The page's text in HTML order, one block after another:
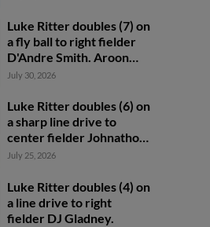
Luke Ritter doubles (7) on
a fly ball to right fielder
D'Andre Smith. Aroon
Escobar scores.
scores.
July 30, 2026
Luke Ritter doubles (6) on
a sharp line drive to
center fielder Johnathon
Thomas. Caleb Ricketts
July 25, 2026
Luke Ritter doubles (4) on
a line drive to right
fielder DJ Gladney.